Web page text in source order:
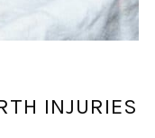
INJURIES